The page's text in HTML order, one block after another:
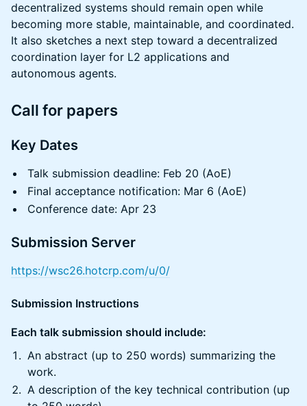
decentralized systems should remain open while
becoming more stable, maintainable, and coordinated.
It also sketches a next step toward a decentralized
coordination layer for L2 applications and
autonomous agents.
Call for papers
Key Dates
Talk submission deadline: Feb 20 (AoE)
Final acceptance notification: Mar 6 (AoE)
Conference date: Apr 23
Submission Server
https://wsc26.hotcrp.com/u/0/
Submission Instructions
Each talk submission should include:
An abstract (up to 250 words) summarizing the
work.
A description of the key technical contribution (up